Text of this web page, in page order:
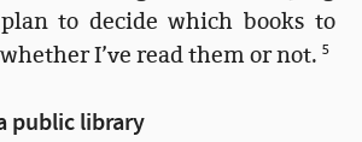
to decide which books to
I’ve read them or not.5
public library